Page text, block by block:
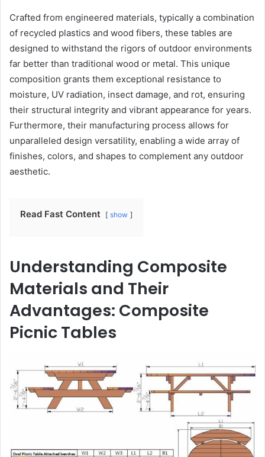
Crafted from engineered materials, typically a combination
of recycled plastics and wood fibers, these tables are
designed to withstand the rigors of outdoor environments
far better than traditional wood or metal. This unique
composition grants them exceptional resistance to
moisture, UV radiation, insect damage, and rot, ensuring
their structural integrity and vibrant appearance for years.
Furthermore, their manufacturing process allows for
unparalleled design versatility, enabling a wide array of
finishes, colors, and shapes to complement any outdoor
aesthetic.
Read Fast Content show
Understanding Composite
Materials and Their
Advantages: Composite
Picnic Tables